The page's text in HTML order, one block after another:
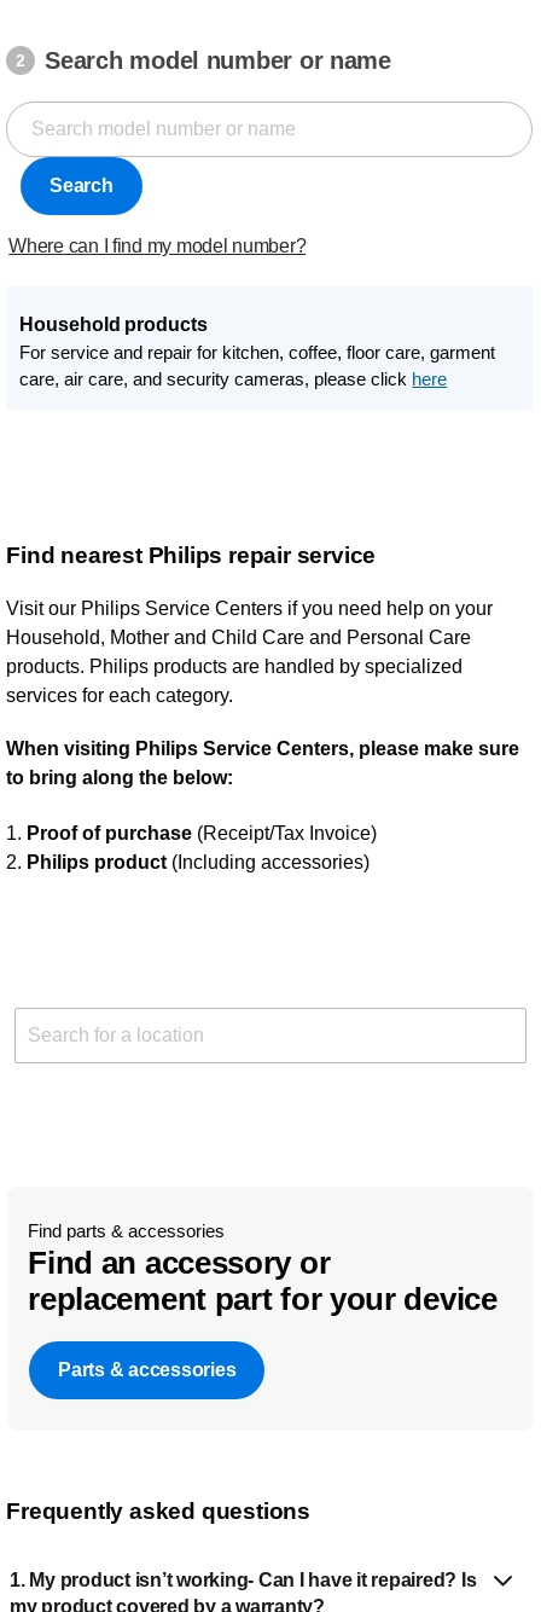
2 Search model number or name
Search
Where can I find my model number?
Household products
For service and repair for kitchen, coffee, floor care, garment
care, air care, and security cameras, please click here
Find nearest Philips repair service
Visit our Philips Service Centers if you need help on your
Household, Mother and Child Care and Personal Care
products. Philips products are handled by specialized
services for each category.
When visiting Philips Service Centers, please make sure
to bring along the below:
1. Proof of purchase (Receipt/Tax Invoice)
2. Philips product (Including accessories)
Find parts & accessories
Find an accessory or
replacement part for your device
Parts & accessories
Frequently asked questions
1. My product isn’t working- Can I have it repaired? Is
my product covered by a warranty?